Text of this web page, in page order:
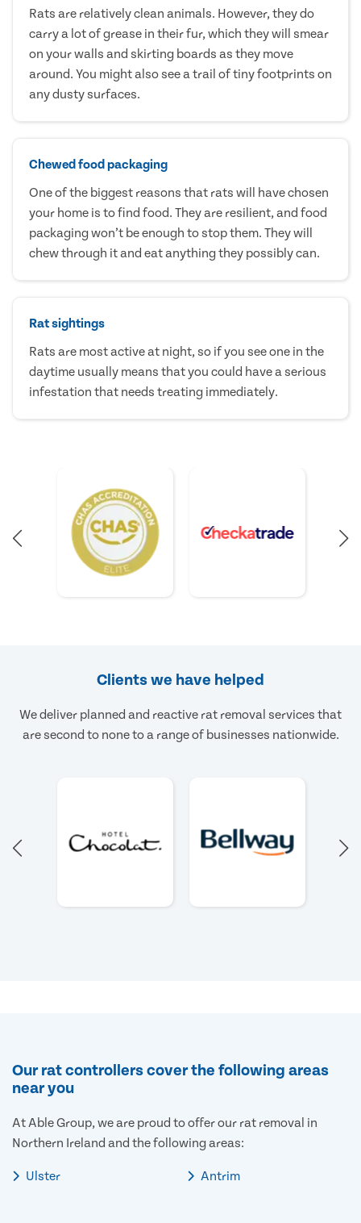
Rats are relatively clean animals. However, they do
carry a lot of grease in their fur, which they will smear
on your walls and skirting boards as they move
around. You might also see a trail of tiny footprints on
any dusty surfaces.
Chewed food packaging
One of the biggest reasons that rats will have chosen
your home is to find food. They are resilient, and food
packaging won’t be enough to stop them. They will
chew through it and eat anything they possibly can.
Rat sightings
Rats are most active at night, so if you see one in the
daytime usually means that you could have a serious
infestation that needs treating immediately.
Clients we have helped
We deliver planned and reactive rat removal services that
are second to none to a range of businesses nationwide.
Our rat controllers cover the following areas
near you
At Able Group, we are proud to offer our rat removal in
Northern Ireland and the following areas:
Ulster Antrim